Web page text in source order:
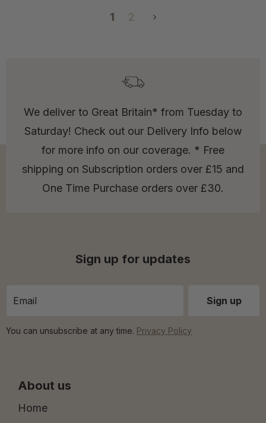
1 2
We deliver to Great Britain* from Tuesday to
Saturday! Check out our Delivery Info below
for more info on our coverage. * Free
shipping on Subscription orders over £15 and
One Time Purchase orders over £30.
About us
Home
Sign up for updates
You can unsubscribe at any time. Privacy Policy